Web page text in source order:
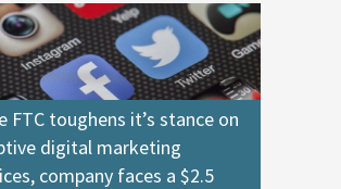
FTC toughens it’s stance on
digital marketing
company faces a $2.5